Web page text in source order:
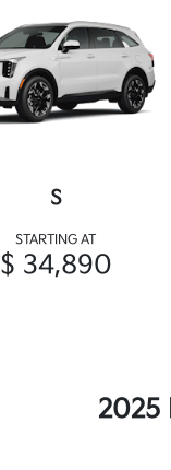
S
STARTING AT
$ 34,890
2025